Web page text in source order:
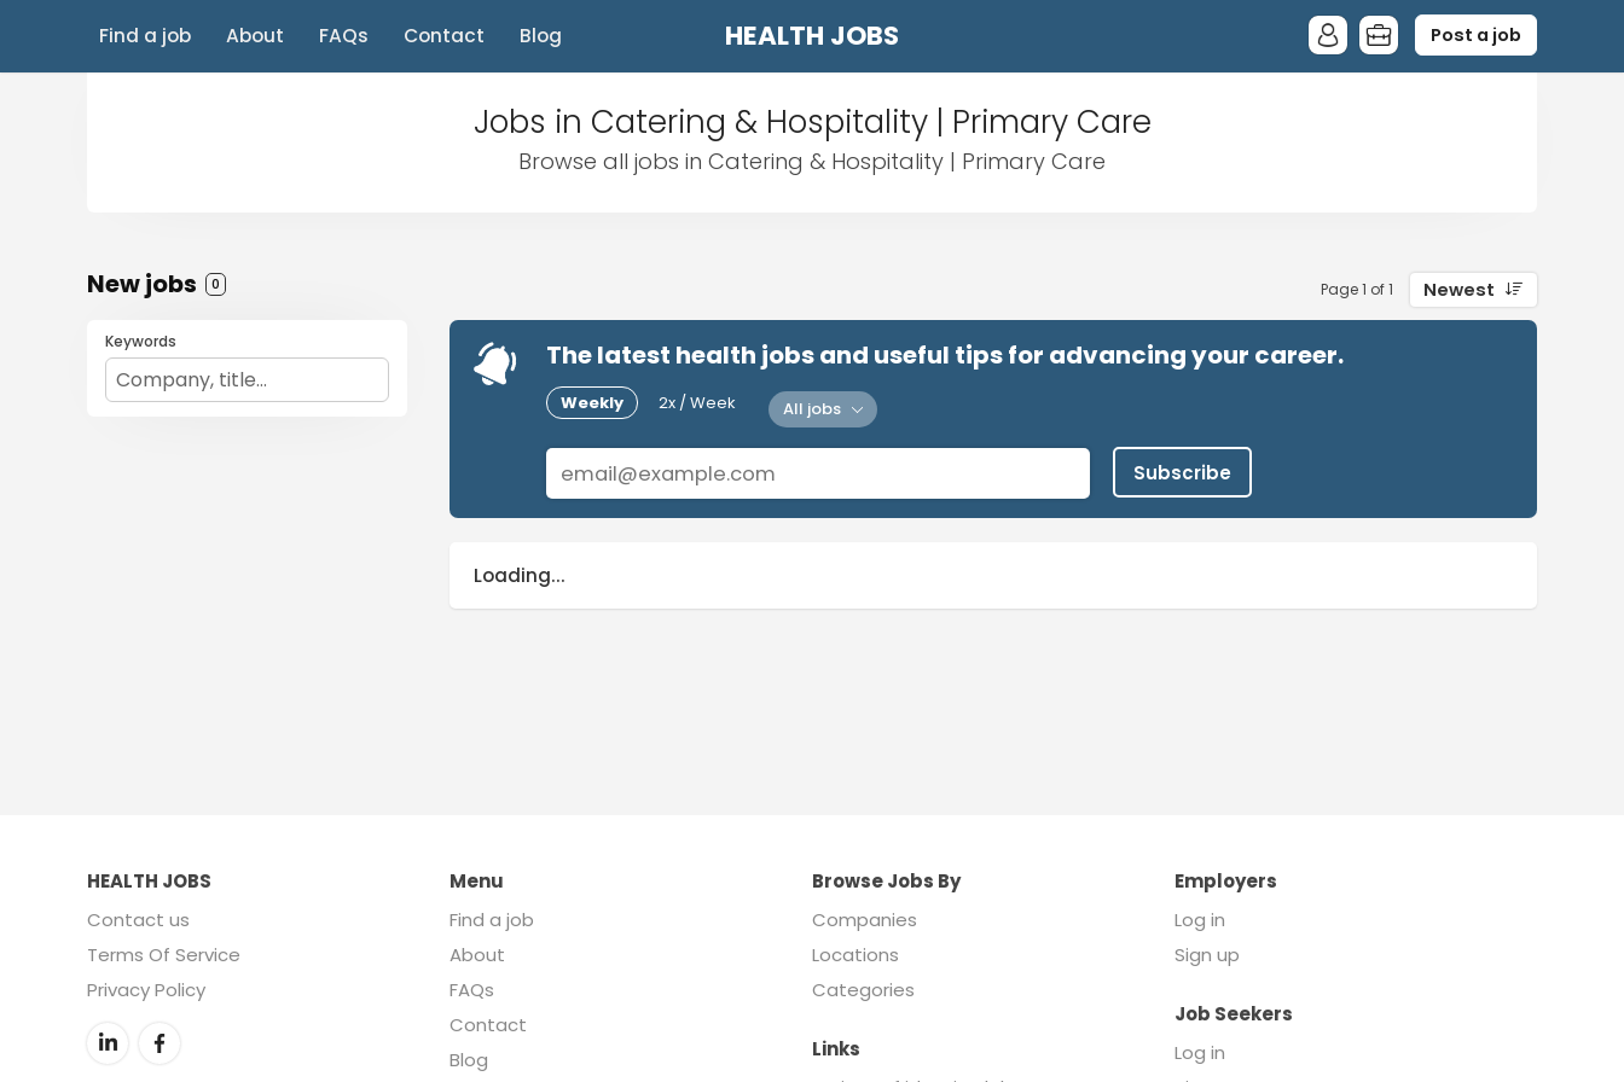
HEALTH JOBS
Find a job About FAQs Contact Blog Post a job
Jobs in Catering & Hospitality | Primary Care
Browse all jobs in Catering & Hospitality | Primary Care
New jobs 0 Page 1 of 1 Newest
Keywords The latest health jobs and useful tips for advancing your career.
Weekly 2x / Week All jobs
Subscribe
Loading...
HEALTH JOBS
Contact us
Terms Of Service
Privacy Policy
Menu
Find a job
About
FAQs
Contact
Blog
Browse Jobs By
Companies
Locations
Categories
Employers
Log in
Sign up
Job Seekers
Log in
Links